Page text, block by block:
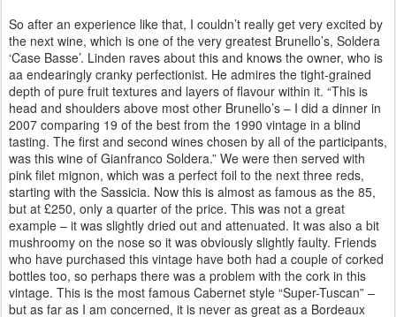
So after an experience like that, I couldn’t really get very excited by
the next wine, which is one of the very greatest Brunello’s, Soldera
‘Case Basse’. Linden raves about this and knows the owner, who is
aa endearingly cranky perfectionist. He admires the tight-grained
depth of pure fruit textures and layers of flavour within it. “This is
head and shoulders above most other Brunello’s – I did a dinner in
2007 comparing 19 of the best from the 1990 vintage in a blind
tasting. The first and second wines chosen by all of the participants,
was this wine of Gianfranco Soldera.” We were then served with
pink filet mignon, which was a perfect foil to the next three reds,
starting with the Sassicia. Now this is almost as famous as the 85,
but at £250, only a quarter of the price. This was not a great
example – it was slightly dried out and attenuated. It was also a bit
mushroomy on the nose so it was obviously slightly faulty. Friends
who have purchased this vintage have both had a couple of corked
bottles too, so perhaps there was a problem with the cork in this
vintage. This is the most famous Cabernet style “Super-Tuscan” –
but as far as I am concerned, it is never as great as a Bordeaux